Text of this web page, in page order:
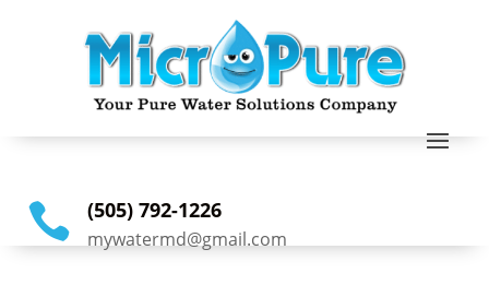
 (505) 792-1226
mywatermd@gmail.com